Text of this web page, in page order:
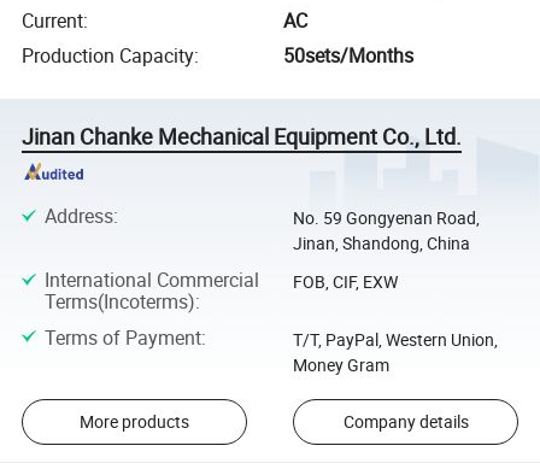
Current:
AC
Production Capacity: 50sets/Months
Jinan Chanke Mechanical Equipment Co., Ltd.
Address:
No. 59 Gongyenan Road,
Jinan, Shandong, China
International Commercial
Terms(Incoterms):
FOB, CIF, EXW
Terms of Payment:
T/T, PayPal, Western Union,
Money Gram
More products Company details